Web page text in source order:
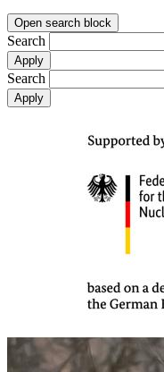
Open search block
Search
Search